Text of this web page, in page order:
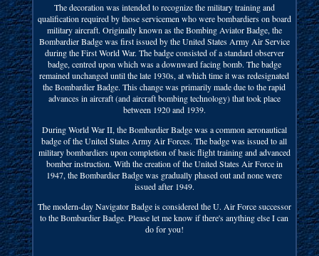
The decoration was intended to recognize the military training and
qualification required by those servicemen who were bombardiers on board
military aircraft. Originally known as the Bombing Aviator Badge, the
Bombardier Badge was first issued by the United States Army Air Service
during the First World War. The badge consisted of a standard observer
badge, centred upon which was a downward facing bomb. The badge
remained unchanged until the late 1930s, at which time it was redesignated
the Bombardier Badge. This change was primarily made due to the rapid
advances in aircraft (and aircraft bombing technology) that took place
between 1920 and 1939.
During World War II, the Bombardier Badge was a common aeronautical
badge of the United States Army Air Forces. The badge was issued to all
military bombardiers upon completion of basic flight training and advanced
bomber instruction. With the creation of the United States Air Force in
1947, the Bombardier Badge was gradually phased out and none were
issued after 1949.
The modern-day Navigator Badge is considered the U. Air Force successor
to the Bombardier Badge. Please let me know if there's anything else I can
do for you!